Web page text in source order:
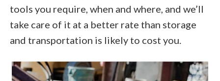
tools you require, when and where, and we’ll
take care of it at a better rate than storage
and transportation is likely to cost you.